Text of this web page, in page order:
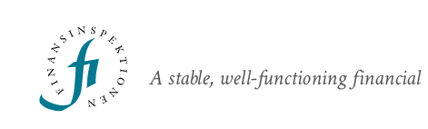
A stable, well-functioning